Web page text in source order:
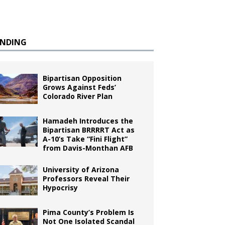
Bipartisan Opposition
Grows Against Feds’
Colorado River Plan
Hamadeh Introduces the
Bipartisan BRRRRT Act as
A-10’s Take “Fini Flight”
from Davis-Monthan AFB
University of Arizona
Professors Reveal Their
Hypocrisy
Pima County’s Problem Is
Not One Isolated Scandal